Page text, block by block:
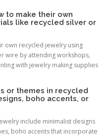
to make their own
like recycled silver or
own recycled jewelry using
wire by attending workshops,
with jewelry making supplies
or themes in recycled
boho accents, or
include minimalist designs
boho accents that incorporate